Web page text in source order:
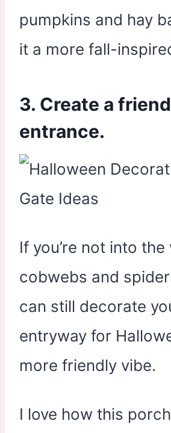
pumpkins and hay
it a more fall-
3. Create a
entrance.
If you’re not into the
cobwebs and
can still decorate
entryway for
more friendly vibe.
I love how this